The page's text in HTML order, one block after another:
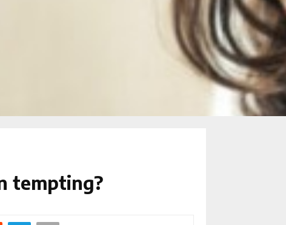
tempting?